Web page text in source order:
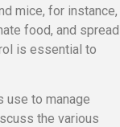
mice, for instance,
food, and spread
is essential to
use to manage
the various